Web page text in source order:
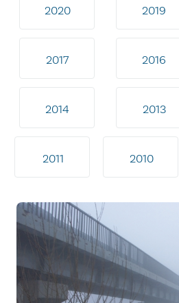
2020 2019
2017 2016
2014 2013
2011 2010